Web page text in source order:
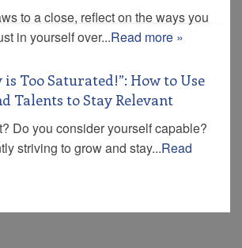
to a close, reflect on the ways you
in yourself over...Read more »
Too Saturated!”: How to Use
Talents to Stay Relevant
Do you consider yourself capable?
striving to grow and stay...Read